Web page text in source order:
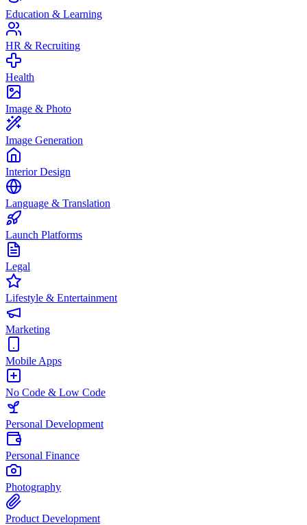
Education & Learning
HR & Recruiting
Health
Image & Photo
Image Generation
Interior Design
Language & Translation
Launch Platforms
Legal
Lifestyle & Entertainment
Marketing
Mobile Apps
No Code & Low Code
Personal Development
Personal Finance
Photography
Product Development